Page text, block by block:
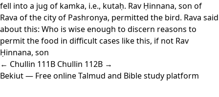
fell into a jug of kamka, i.e., kutaḥ. Rav Ḥinnana, son of
Rava of the city of Pashronya, permitted the bird. Rava said
about this: Who is wise enough to discern reasons to
permit the food in difficult cases like this, if not Rav
Ḥinnana, son
← Chullin 111B Chullin 112B →
Bekiut— Free online Talmud and Bible study platform